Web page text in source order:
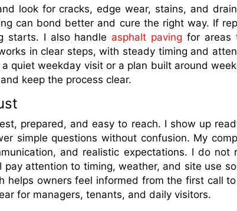
look for cracks, edge wear, stains, and
can bond better and cure the right way. If
starts. I also handle asphalt paving for areas
in clear steps, with steady timing and
quiet weekday visit or a plan built around
keep the process clear.
prepared, and easy to reach. I show up
simple questions without confusion. My
and realistic expectations. I do not
attention to timing, weather, and site use
helps owners feel informed from the first call
for managers, tenants, and daily visitors.